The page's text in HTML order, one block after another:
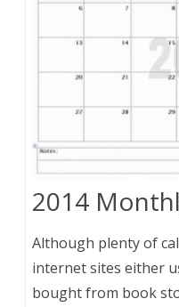
2014
Although plenty of
internet sites either
bought from book